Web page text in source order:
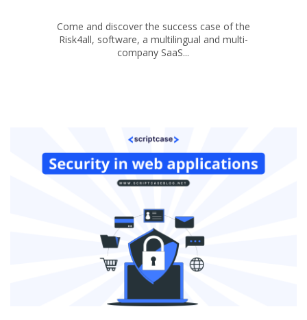
Come and discover the success case of the
Risk4all, software, a multilingual and multi-
company SaaS...